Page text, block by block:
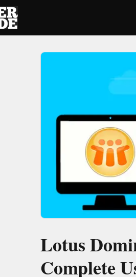
Lotus
Complete